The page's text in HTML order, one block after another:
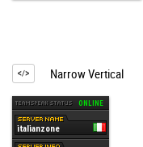
Narrow Vertical